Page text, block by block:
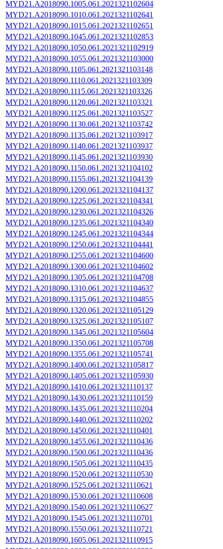
MYD21.A2018090.1005.061.2021321102604
MYD21.A2018090.1010.061.2021321102641
MYD21.A2018090.1015.061.2021321102651
MYD21.A2018090.1045.061.2021321102853
MYD21.A2018090.1050.061.2021321102919
MYD21.A2018090.1055.061.2021321103000
MYD21.A2018090.1105.061.2021321103148
MYD21.A2018090.1110.061.2021321103309
MYD21.A2018090.1115.061.2021321103326
MYD21.A2018090.1120.061.2021321103321
MYD21.A2018090.1125.061.2021321103527
MYD21.A2018090.1130.061.2021321103742
MYD21.A2018090.1135.061.2021321103917
MYD21.A2018090.1140.061.2021321103937
MYD21.A2018090.1145.061.2021321103930
MYD21.A2018090.1150.061.2021321104102
MYD21.A2018090.1155.061.2021321104139
MYD21.A2018090.1200.061.2021321104137
MYD21.A2018090.1225.061.2021321104341
MYD21.A2018090.1230.061.2021321104326
MYD21.A2018090.1235.061.2021321104340
MYD21.A2018090.1245.061.2021321104344
MYD21.A2018090.1250.061.2021321104441
MYD21.A2018090.1255.061.2021321104600
MYD21.A2018090.1300.061.2021321104602
MYD21.A2018090.1305.061.2021321104708
MYD21.A2018090.1310.061.2021321104637
MYD21.A2018090.1315.061.2021321104855
MYD21.A2018090.1320.061.2021321105129
MYD21.A2018090.1325.061.2021321105107
MYD21.A2018090.1345.061.2021321105604
MYD21.A2018090.1350.061.2021321105708
MYD21.A2018090.1355.061.2021321105741
MYD21.A2018090.1400.061.2021321105817
MYD21.A2018090.1405.061.2021321105930
MYD21.A2018090.1410.061.2021321110137
MYD21.A2018090.1430.061.2021321110159
MYD21.A2018090.1435.061.2021321110204
MYD21.A2018090.1440.061.2021321110202
MYD21.A2018090.1450.061.2021321110401
MYD21.A2018090.1455.061.2021321110436
MYD21.A2018090.1500.061.2021321110436
MYD21.A2018090.1505.061.2021321110435
MYD21.A2018090.1520.061.2021321110530
MYD21.A2018090.1525.061.2021321110621
MYD21.A2018090.1530.061.2021321110608
MYD21.A2018090.1540.061.2021321110627
MYD21.A2018090.1545.061.2021321110701
MYD21.A2018090.1550.061.2021321110721
MYD21.A2018090.1605.061.2021321110915